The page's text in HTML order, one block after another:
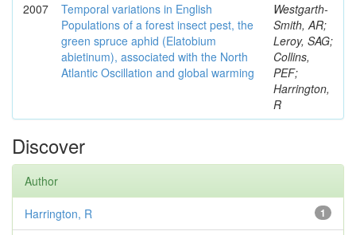
2007
Temporal variations in English
Populations of a forest insect pest, the
green spruce aphid (Elatobium
abietinum), associated with the North
Atlantic Oscillation and global warming
Westgarth-
Smith, AR;
Leroy, SAG;
Collins,
PEF;
Harrington,
R
Discover
Author
1
Harrington, R